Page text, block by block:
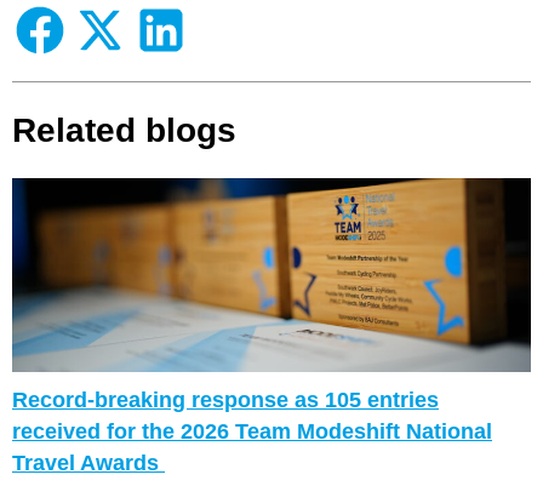
Related blogs
Corporate Premium Member Spotlight – Falco